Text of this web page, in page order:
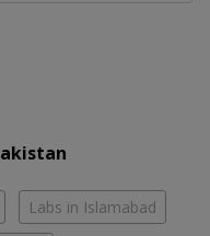
Labs in Islamabad